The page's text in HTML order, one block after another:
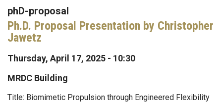
phD-proposal
Ph.D. Proposal Presentation by Christopher
Jawetz
Thursday, April 17, 2025 - 10:30
MRDC Building
Title: Biomimetic Propulsion through Engineered Flexibility